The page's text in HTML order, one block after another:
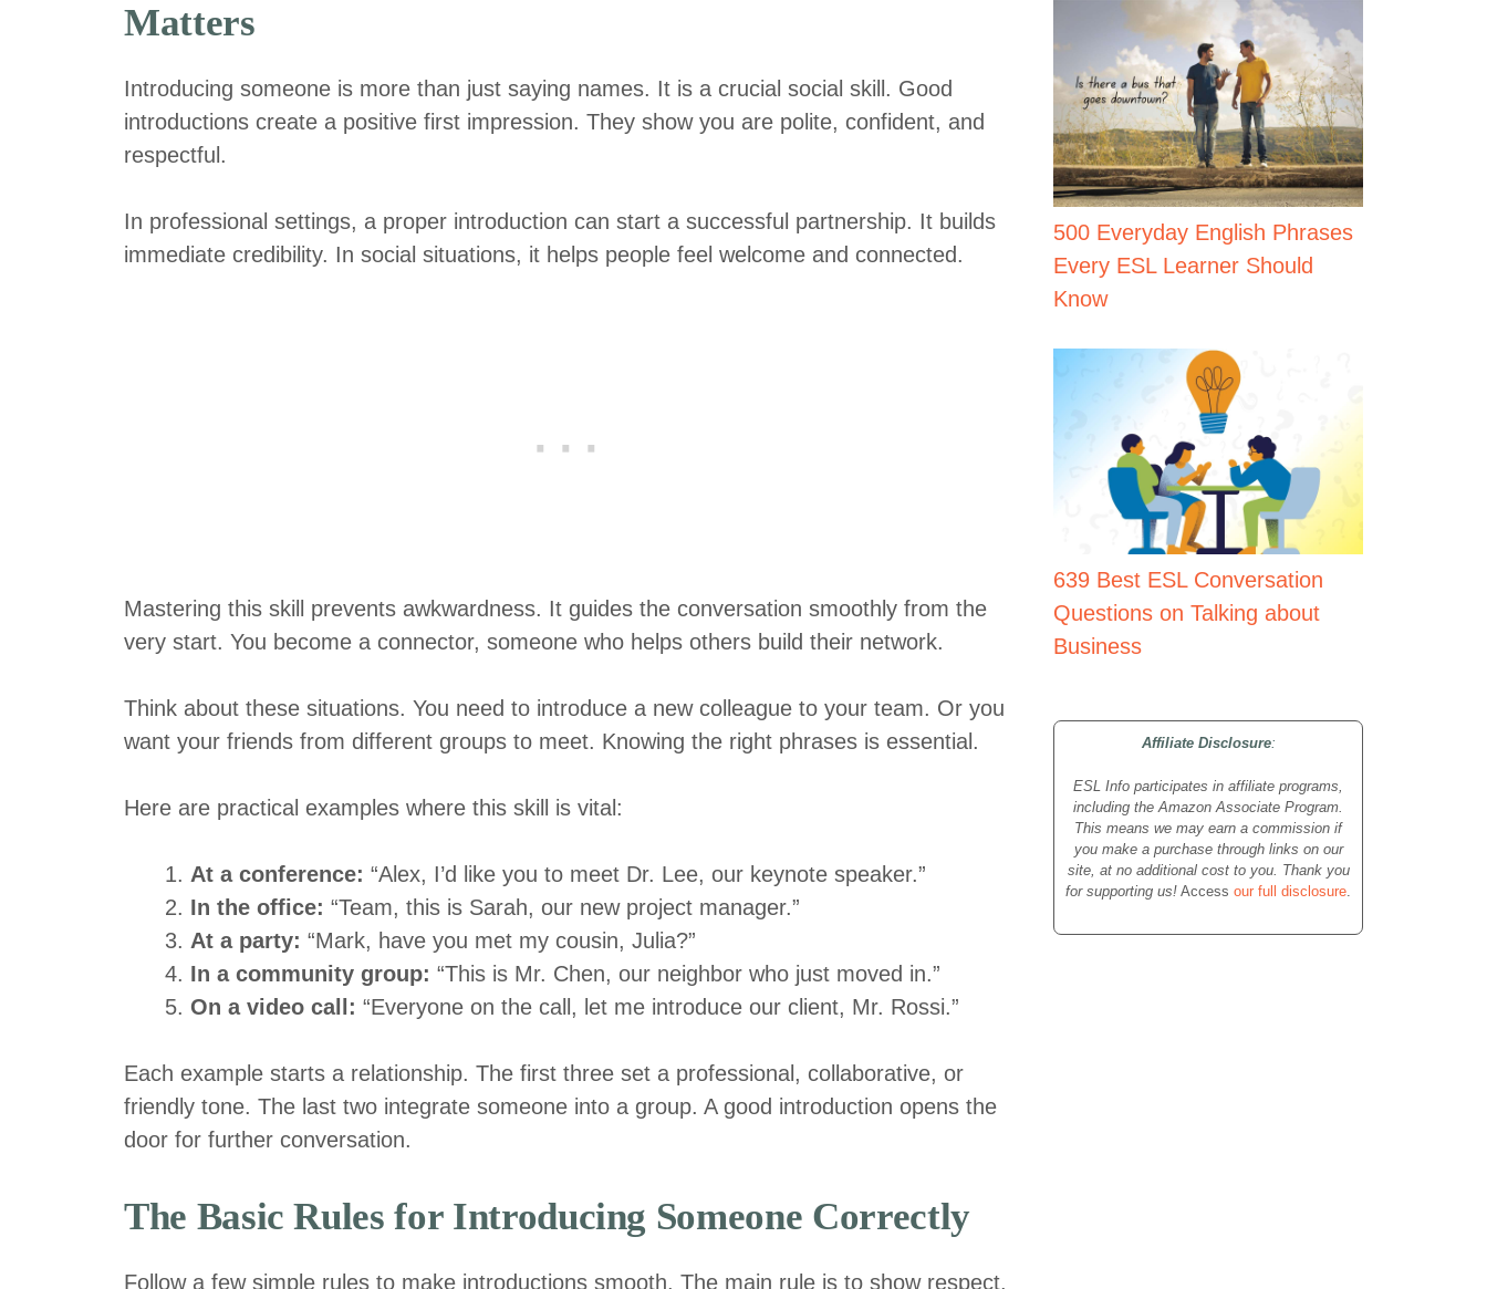
Matters
Introducing someone is more than just saying names. It is a crucial social skill. Good
introductions create a positive first impression. They show you are polite, confident, and
respectful.
In professional settings, a proper introduction can start a successful partnership. It builds
immediate credibility. In social situations, it helps people feel welcome and connected.
Mastering this skill prevents awkwardness. It guides the conversation smoothly from the
very start. You become a connector, someone who helps others build their network.
Think about these situations. You need to introduce a new colleague to your team. Or you
want your friends from different groups to meet. Knowing the right phrases is essential.
Here are practical examples where this skill is vital:
At a conference: “Alex, I’d like you to meet Dr. Lee, our keynote speaker.”
In the office: “Team, this is Sarah, our new project manager.”
At a party: “Mark, have you met my cousin, Julia?”
In a community group: “This is Mr. Chen, our neighbor who just moved in.”
On a video call: “Everyone on the call, let me introduce our client, Mr. Rossi.”
Each example starts a relationship. The first three set a professional, collaborative, or
friendly tone. The last two integrate someone into a group. A good introduction opens the
door for further conversation.
The Basic Rules for Introducing Someone Correctly
Follow a few simple rules to make introductions smooth. The main rule is to show respect.
500 Everyday English Phrases
Every ESL Learner Should
Know
639 Best ESL Conversation
Questions on Talking about
Business
Affiliate Disclosure:
ESL Info participates in affiliate programs,
including the Amazon Associate Program.
This means we may earn a commission if
you make a purchase through links on our
site, at no additional cost to you. Thank you
for supporting us! Access our full disclosure